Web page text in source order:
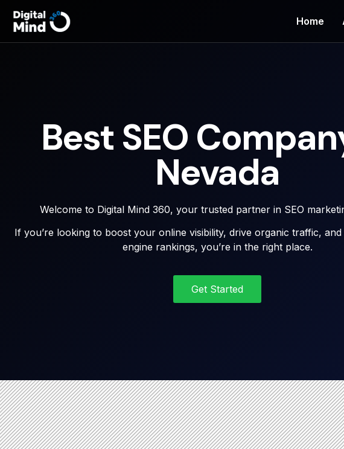
Home
Best SEO
Nevada
Welcome to Digital Mind 360, your trusted partner in SEO
If you’re looking to boost your online visibility, drive organic traffic,
engine rankings, you’re in the right place.
Get Started